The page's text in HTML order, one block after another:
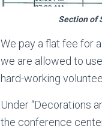
Section of
We pay a flat fee for
we are allowed to
hard-working
Under “Decorations
the conference